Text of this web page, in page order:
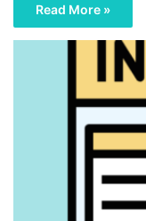
Read More »